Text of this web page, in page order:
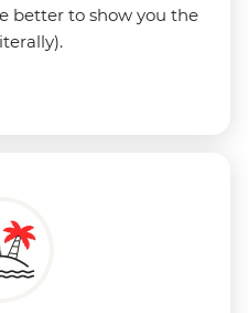
better to show you the